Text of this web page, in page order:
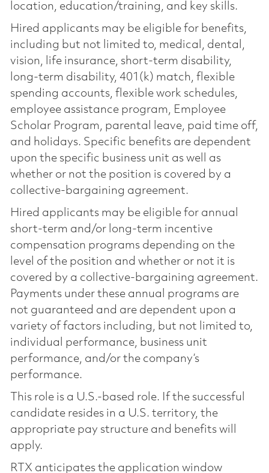
location, education/training, and key skills.
Hired applicants may be eligible for benefits,
including but not limited to, medical, dental,
vision, life insurance, short-term disability,
long-term disability, 401(k) match, flexible
spending accounts, flexible work schedules,
employee assistance program, Employee
Scholar Program, parental leave, paid time off,
and holidays. Specific benefits are dependent
upon the specific business unit as well as
whether or not the position is covered by a
collective-bargaining agreement.
Hired applicants may be eligible for annual
short-term and/or long-term incentive
compensation programs depending on the
level of the position and whether or not it is
covered by a collective-bargaining agreement.
Payments under these annual programs are
not guaranteed and are dependent upon a
variety of factors including, but not limited to,
individual performance, business unit
performance, and/or the company’s
performance.
This role is a U.S.-based role. If the successful
candidate resides in a U.S. territory, the
appropriate pay structure and benefits will
apply.
RTX anticipates the application window